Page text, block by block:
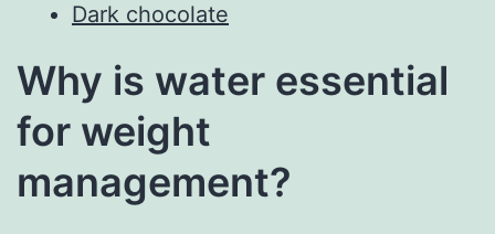
Dark chocolate
Why is water essential
for weight
management?